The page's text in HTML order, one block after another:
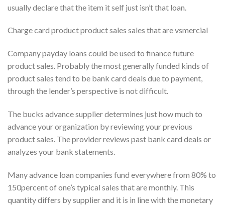
usually declare that the item it self just isn’t that loan.
Charge card product product sales sales that are vsmercial
Company payday loans could be used to finance future
product sales. Probably the most generally funded kinds of
product sales tend to be bank card deals due to payment,
through the lender’s perspective is not difficult.
The bucks advance supplier determines just how much to
advance your organization by reviewing your previous
product sales. The provider reviews past bank card deals or
analyzes your bank statements.
Many advance loan companies fund everywhere from 80% to
150percent of one’s typical sales that are monthly. This
quantity differs by supplier and it is in line with the monetary